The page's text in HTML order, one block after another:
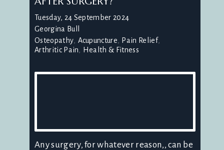
Tuesday, 24 September 2024
Georgina Bull
Osteopathy Acupuncture
Pain Relief
Arthritic Pain
Health & Fitness
Any surgery, for whatever reason,, can be